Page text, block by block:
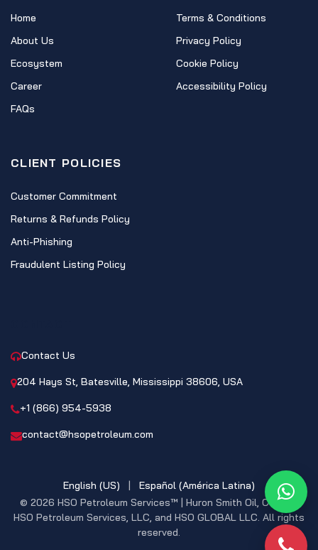
Home
About Us
Ecosystem
Career
FAQs
Terms & Conditions
Privacy Policy
Cookie Policy
Accessibility Policy
CLIENT POLICIES
Customer Commitment
Returns & Refunds Policy
Anti-Phishing
Fraudulent Listing Policy
Contact Us
204 Hays St, Batesville, Mississippi 38606, USA
+1 (866) 954-5938
contact@hsopetroleum.com
© 2026 HSO Petroleum Services™ | Huron Smith Oil, CO. INC,
HSO Petroleum Services, LLC, and HSO GLOBAL LLC. All rights
reserved.
English (US) | Español (América Latina)